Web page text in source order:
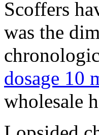
Scoffers
was the
dosage 10
wholesale